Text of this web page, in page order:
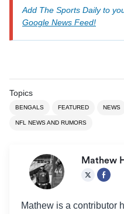
Add The Sports Daily to
Google News Feed!
Topics
BENGALS FEATURED NEWS
NFL NEWS AND RUMORS
Mathew
Mathew is a contributor